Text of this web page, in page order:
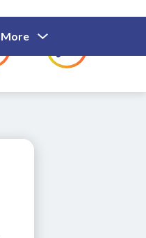
Show
Submenu
For
Employees
Families
For
More
for